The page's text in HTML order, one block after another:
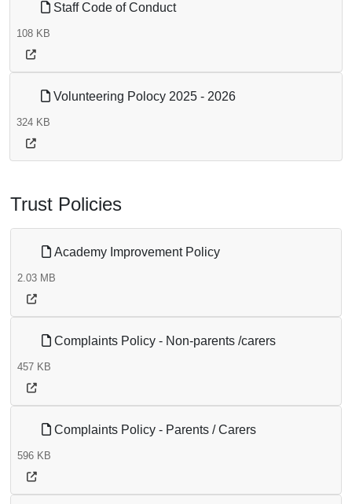
Staff Code of Conduct
108 KB
Volunteering Polocy 2025 - 2026
324 KB
Trust Policies
Academy Improvement Policy
2.03 MB
Complaints Policy - Non-parents /carers
457 KB
Complaints Policy - Parents / Carers
596 KB